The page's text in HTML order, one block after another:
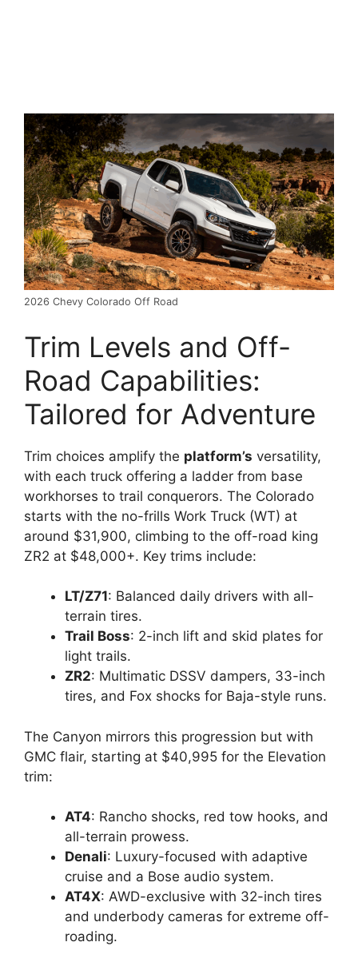
2026 Chevy Colorado Off Road
Trim Levels and Off-
Road Capabilities:
Tailored for Adventure
Trim choices amplify the platform’s versatility,
with each truck offering a ladder from base
workhorses to trail conquerors. The Colorado
starts with the no-frills Work Truck (WT) at
around $31,900, climbing to the off-road king
ZR2 at $48,000+. Key trims include:
LT/Z71: Balanced daily drivers with all-
terrain tires.
Trail Boss: 2-inch lift and skid plates for
light trails.
ZR2: Multimatic DSSV dampers, 33-inch
tires, and Fox shocks for Baja-style runs.
The Canyon mirrors this progression but with
GMC flair, starting at $40,995 for the Elevation
trim:
AT4: Rancho shocks, red tow hooks, and
all-terrain prowess.
Denali: Luxury-focused with adaptive
cruise and a Bose audio system.
AT4X: AWD-exclusive with 32-inch tires
and underbody cameras for extreme off-
roading.